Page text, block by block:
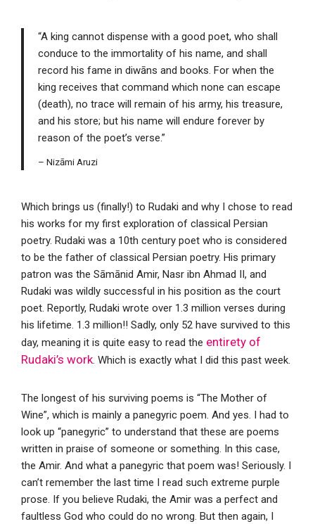
“A king cannot dispense with a good poet, who shall
conduce to the immortality of his name, and shall
record his fame in diwāns and books. For when the
king receives that command which none can escape
(death), no trace will remain of his army, his treasure,
and his store; but his name will endure forever by
reason of the poet’s verse.”
– Nizāmi Aruzi
Which brings us (finally!) to Rudaki and why I chose to read
his works for my first exploration of classical Persian
poetry. Rudaki was a 10th century poet who is considered
to be the father of classical Persian poetry. His primary
patron was the Sāmānid Amir, Nasr ibn Ahmad II, and
Rudaki was wildly successful in his position as the court
poet. Reportly, Rudaki wrote over 1.3 million verses during
his lifetime. 1.3 million!! Sadly, only 52 have survived to this
day, meaning it is quite easy to read the entirety of
Rudaki’s work. Which is exactly what I did this past week.
The longest of his surviving poems is “The Mother of
Wine”, which is mainly a panegyric poem. And yes. I had to
look up “panegyric” to understand that these are poems
written in praise of someone or something. In this case,
the Amir. And what a panegyric that poem was! Seriously. I
can’t remember the last time I read such extreme purple
prose. If you believe Rudaki, the Amir was a perfect and
faultless God who could do no wrong. But then again, I